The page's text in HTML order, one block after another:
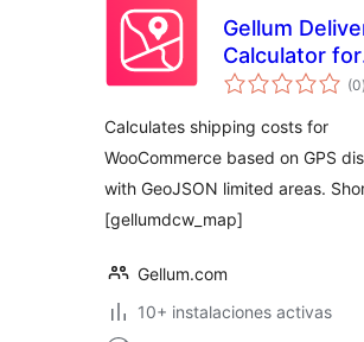
Gellum
Calculator for
(0)
Calculates shipping costs for
WooCommerce based on GPS
with GeoJSON limited areas.
[gellumdcw_map]
Gellum.com
10+ instalaciones activas